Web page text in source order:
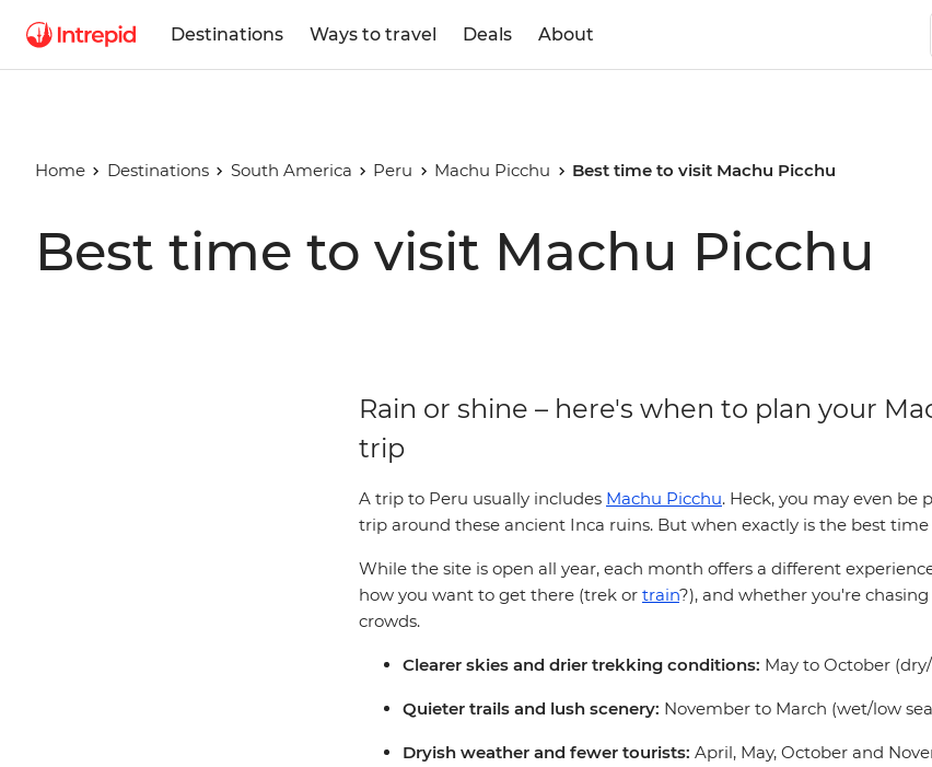
Destinations Ways to travel Deals About
Home Destinations South America Peru Machu Picchu Best time to visit Machu Picchu
Best time to visit Machu Picchu
Rain or shine – here's when to plan your
trip
A trip to Peru usually includes Machu Picchu. Heck, you may even be
trip around these ancient Inca ruins. But when exactly is the best time
While the site is open all year, each month offers a different
how you want to get there (trek or train?), and whether you're
crowds.
Clearer skies and drier trekking conditions: May to October
Quieter trails and lush scenery: November to March (wet/low
Dryish weather and fewer tourists: April, May, October and